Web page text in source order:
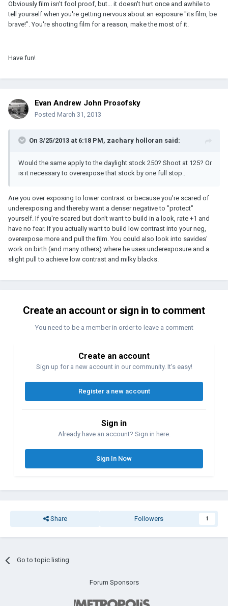
Obviously film isn't fool proof, but... it doesn't hurt once and awhile to
tell yourself when you're getting nervous about an exposure "its film, be
brave!". You're shooting film for a reason, make the most of it.
Have fun!
Evan Andrew John Prosofsky
Posted March 31, 2013
On 3/25/2013 at 6:18 PM, zachary holloran said:
Would the same apply to the daylight stock 250? Shoot at 125? Or
is it necessary to overexpose that stock by one full stop..
Are you over exposing to lower contrast or because you're scared of
underexposing and thereby want a denser negative to "protect"
yourself. If you're scared but don't want to build in a look, rate +1 and
have no fear. If you actually want to build low contrast into your neg,
overexpose more and pull the film. You could also look into savides'
work on birth (and many others) where he uses underexposure and a
slight pull to achieve low contrast and milky blacks.
Create an account or sign in to comment
You need to be a member in order to leave a comment
Create an account
Sign up for a new account in our community. It's easy!
Register a new account
Sign in
Already have an account? Sign in here.
Sign In Now
Share Followers 1
Go to topic listing
Forum Sponsors